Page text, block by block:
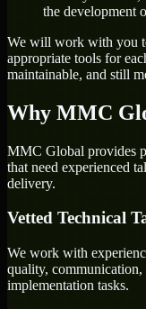
the development
We will work with you
appropriate tools for
maintainable, and still
Why MMC
MMC Global provides
that need experienced
delivery.
Vetted Technical
We work with
quality, communication,
implementation tasks.